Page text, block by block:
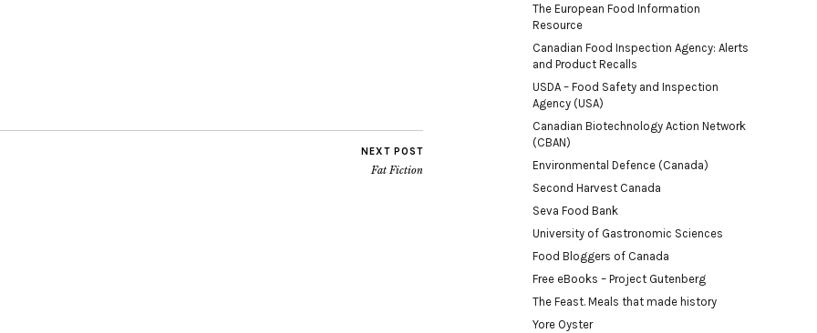
NEXT POST
Fat Fiction
The European Food Information
Resource
Canadian Food Inspection Agency: Alerts
and Product Recalls
USDA – Food Safety and Inspection
Agency (USA)
Canadian Biotechnology Action Network
(CBAN)
Environmental Defence (Canada)
Second Harvest Canada
Seva Food Bank
University of Gastronomic Sciences
Food Bloggers of Canada
Free eBooks – Project Gutenberg
The Feast. Meals that made history
Yore Oyster